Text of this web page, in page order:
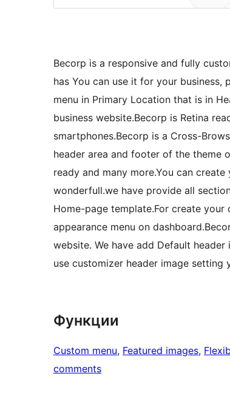
Becorp is a responsive and fully
has You can use it for your
menu in Primary Location that is in
business website.Becorp is Retina
smartphones.Becorp is a Cross-
header area and footer of the theme
ready and many more.You can
wonderfull.we have provide all
Home-page template.For create
appearance menu on
website. We have add Default
use customizer header image setting
Функции
Custom menu, Featured images,
comments